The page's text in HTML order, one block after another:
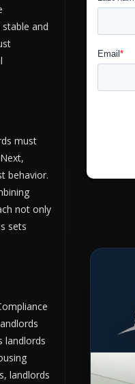
and
must
behavior.
not only
sets
landlords
landlords